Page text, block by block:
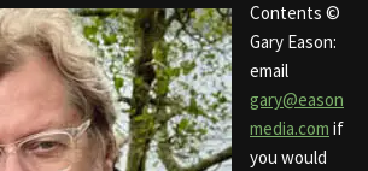
Contents ©
Gary Eason:
email
gary@eason
media.com if
you would